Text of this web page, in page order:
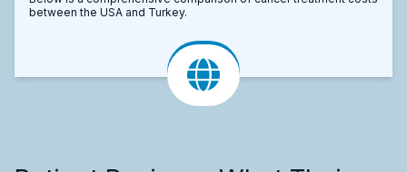
between the USA and Turkey.